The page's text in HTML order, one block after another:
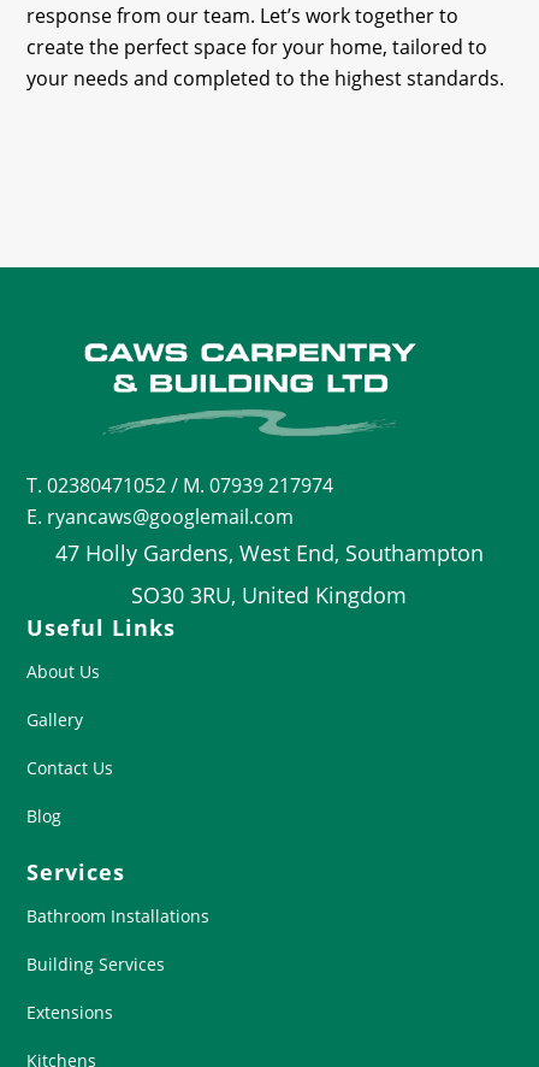
response from our team. Let’s work together to
create the perfect space for your home, tailored to
your needs and completed to the highest standards.
T. 02380471052/ M. 07939 217974
E. ryancaws@googlemail.com
47 Holly Gardens, West End, Southampton
SO30 3RU, United Kingdom
Useful Links
About Us
Gallery
Contact Us
Blog
Services
Bathroom Installations
Building Services
Extensions
Kitchens